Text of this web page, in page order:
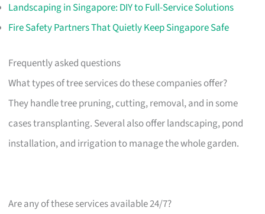
Landscaping in Singapore: DIY to Full-Service Solutions
Fire Safety Partners That Quietly Keep Singapore Safe
Frequently asked questions
What types of tree services do these companies offer?
They handle tree pruning, cutting, removal, and in some
cases transplanting. Several also offer landscaping, pond
installation, and irrigation to manage the whole garden.
Are any of these services available 24/7?